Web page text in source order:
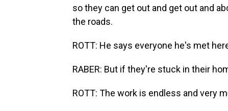
so they can get out and get out and
the roads.
ROTT: He says everyone he's met
RABER: But if they're stuck in their
ROTT: The work is endless and very